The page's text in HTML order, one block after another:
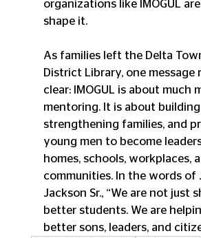
organizations like IMOGUL
shape it.
As families left the Delta
District Library, one message
clear: IMOGUL is about much
mentoring. It is about
strengthening families, and
young men to become
homes, schools, workplaces,
communities. In the words of
Jackson Sr., “We are not just
better students. We are
better sons, leaders, and